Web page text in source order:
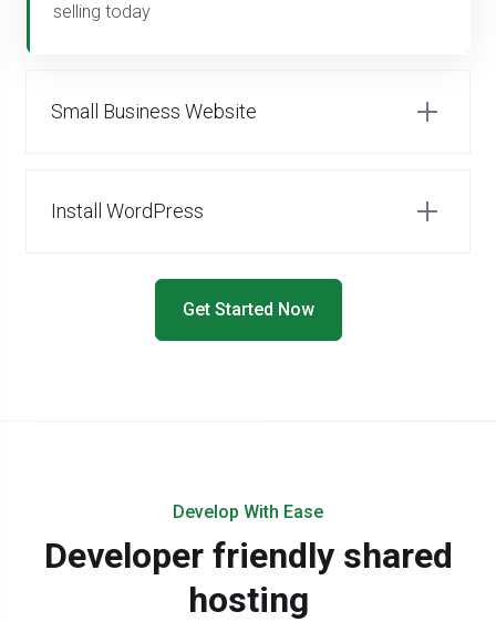
selling today
Small Business Website
Install WordPress
Get Started Now
Develop With Ease
Developer friendly shared
hosting